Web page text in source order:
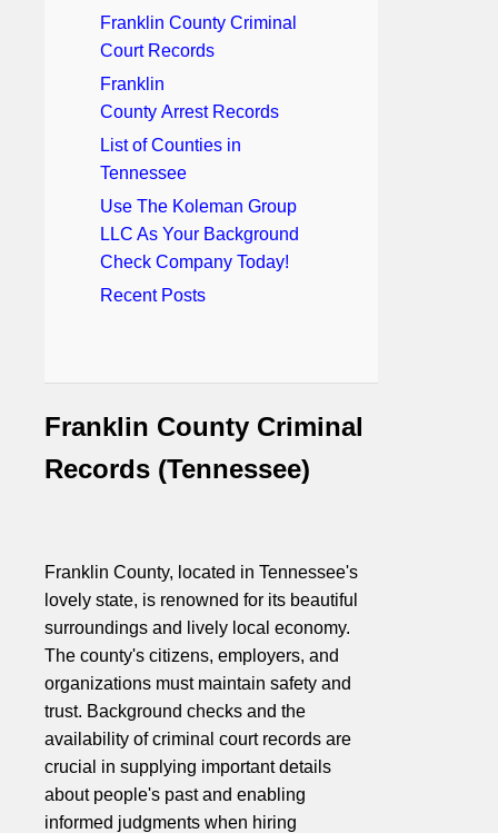
Franklin County Criminal
Court Records
Franklin
County Arrest Records
List of Counties in
Tennessee
Use The Koleman Group
LLC As Your Background
Check Company Today!
Recent Posts
Franklin County Criminal
Records (Tennessee)
Franklin County, located in Tennessee's
lovely state, is renowned for its beautiful
surroundings and lively local economy.
The county's citizens, employers, and
organizations must maintain safety and
trust. Background checks and the
availability of criminal court records are
crucial in supplying important details
about people's past and enabling
informed judgments when hiring